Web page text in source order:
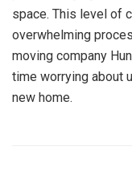
space. This level of
overwhelming
moving company
time worrying about
new home.